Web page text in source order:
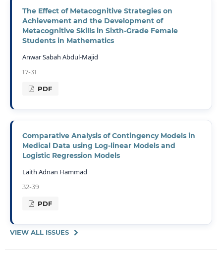
The Effect of Metacognitive Strategies on
Achievement and the Development of
Metacognitive Skills in Sixth-Grade Female
Students in Mathematics
Anwar Sabah Abdul-Majid
17-31
PDF
Comparative Analysis of Contingency Models in
Medical Data using Log-linear Models and
Logistic Regression Models
Laith Adnan Hammad
32-39
PDF
VIEW ALL ISSUES